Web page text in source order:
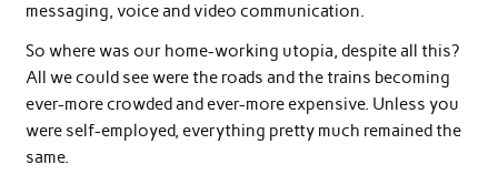
messaging, voice and video communication.
So where was our home-working utopia, despite all this?
All we could see were the roads and the trains becoming
ever-more crowded and ever-more expensive. Unless you
were self-employed, everything pretty much remained the
same.